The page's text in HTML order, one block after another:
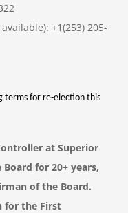
+1(253) 205-
terms for re-election this
at Superior
for 20+ years,
of the Board.
for the First